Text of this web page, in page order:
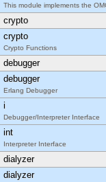
This module implements the
crypto
crypto
Crypto Functions
debugger
debugger
Erlang Debugger
i
Debugger/Interpreter Interface
int
Interpreter Interface
dialyzer
dialyzer